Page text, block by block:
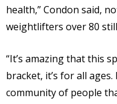
health,” Condon said,
weightlifters over 80
“It’s amazing that this
bracket, it’s for all
community of people